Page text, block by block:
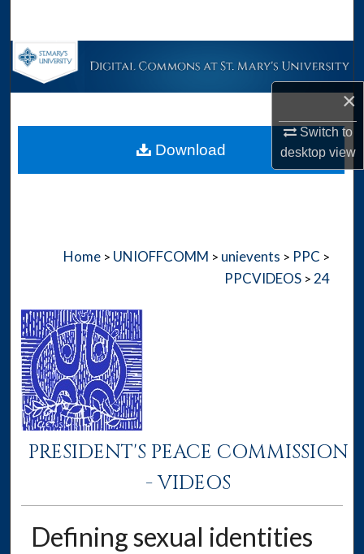
×
Switch to
desktopview
Browse Collections
About
Home > UNIOFFCOMM > unievents > PPC >
PPCVIDEOS > 24
PRESIDENT'S PEACE COMMISSION
- VIDEOS
Defining sexual identities
Download